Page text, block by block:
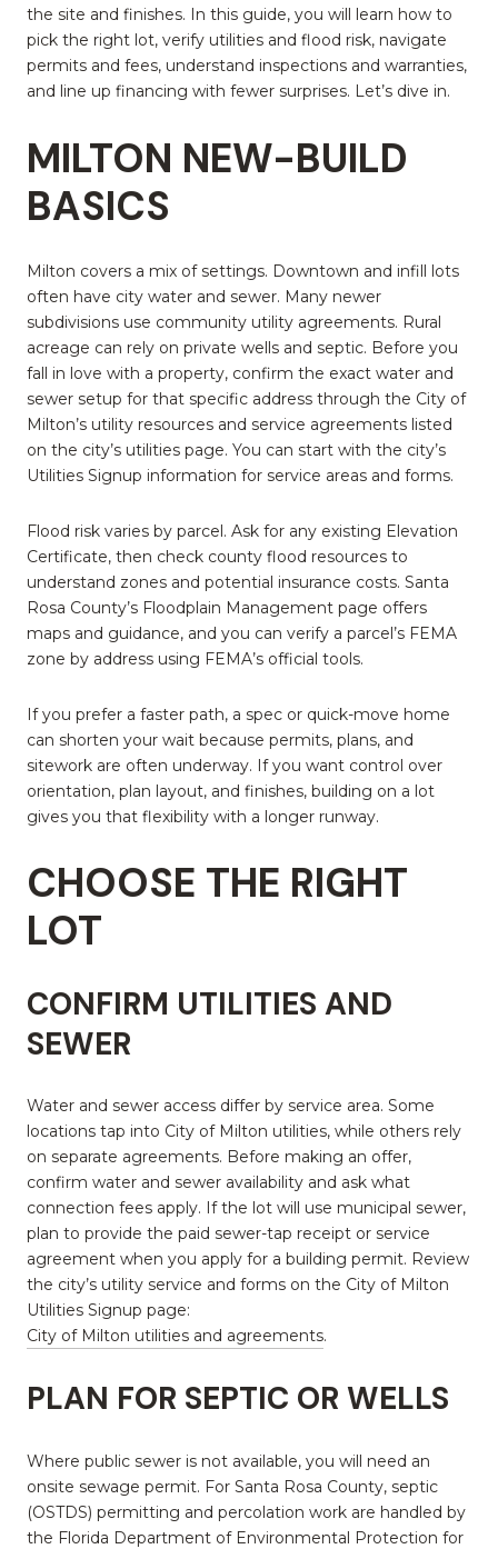
the site and finishes. In this guide, you will learn how to
pick the right lot, verify utilities and flood risk, navigate
permits and fees, understand inspections and warranties,
and line up financing with fewer surprises. Let’s dive in.
MILTON NEW-BUILD
BASICS
Milton covers a mix of settings. Downtown and infill lots
often have city water and sewer. Many newer
subdivisions use community utility agreements. Rural
acreage can rely on private wells and septic. Before you
fall in love with a property, confirm the exact water and
sewer setup for that specific address through the City of
Milton’s utility resources and service agreements listed
on the city’s utilities page. You can start with the city’s
Utilities Signup information for service areas and forms.
Flood risk varies by parcel. Ask for any existing Elevation
Certificate, then check county flood resources to
understand zones and potential insurance costs. Santa
Rosa County’s Floodplain Management page offers
maps and guidance, and you can verify a parcel’s FEMA
zone by address using FEMA’s official tools.
If you prefer a faster path, a spec or quick-move home
can shorten your wait because permits, plans, and
sitework are often underway. If you want control over
orientation, plan layout, and finishes, building on a lot
gives you that flexibility with a longer runway.
CHOOSE THE RIGHT
LOT
CONFIRM UTILITIES AND
SEWER
Water and sewer access differ by service area. Some
locations tap into City of Milton utilities, while others rely
on separate agreements. Before making an offer,
confirm water and sewer availability and ask what
connection fees apply. If the lot will use municipal sewer,
plan to provide the paid sewer-tap receipt or service
agreement when you apply for a building permit. Review
the city’s utility service and forms on the City of Milton
Utilities Signup page:
City of Milton utilities and agreements.
PLAN FOR SEPTIC OR WELLS
Where public sewer is not available, you will need an
onsite sewage permit. For Santa Rosa County, septic
(OSTDS) permitting and percolation work are handled by
the Florida Department of Environmental Protection for